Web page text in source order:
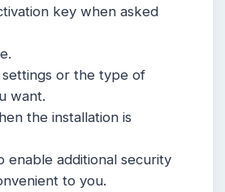
key when asked
or the type of
want.
the installation is
enable additional security
to you.